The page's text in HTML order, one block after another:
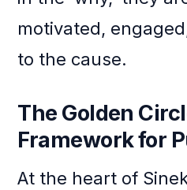
motivated,
to the cause.
The Golden
Framework for
At the heart of